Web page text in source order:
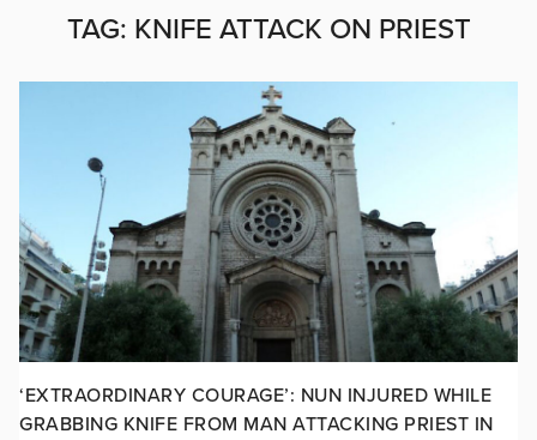
TAG: KNIFE ATTACK ON PRIEST
‘EXTRAORDINARY COURAGE’: NUN INJURED WHILE
GRABBING KNIFE FROM MAN ATTACKING PRIEST IN